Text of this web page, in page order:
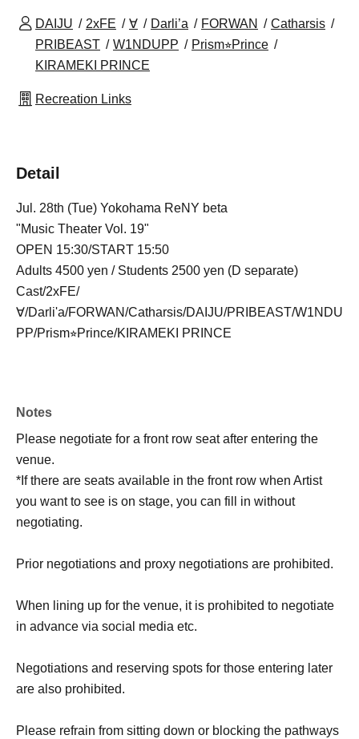
DAIJU 2xFE ∀ Darli’a FORWAN
Catharsis
PRIBEAST
W1NDUPP
Prism⭐︎Prince
KIRAMEKI PRINCE
Recreation Links
Detail
Jul. 28th (Tue) Yokohama ReNY beta
"Music Theater Vol. 19"
OPEN 15:30/START 15:50
Adults 4500 yen / Students 2500 yen (D separate)
Cast/2xFE/
∀/Darli'a/FORWAN/Catharsis/DAIJU/PRIBEAST/W1NDU
PP/Prism⭐︎Prince/KIRAMEKI PRINCE
Notes
Please negotiate for a front row seat after entering the
venue.
*If there are seats available in the front row when Artist
you want to see is on stage, you can fill in without
negotiating.
Prior negotiations and proxy negotiations are prohibited.
When lining up for the venue, it is prohibited to negotiate
in advance via social media etc.
Negotiations and reserving spots for those entering later
are also prohibited.
Please refrain from sitting down or blocking the pathways